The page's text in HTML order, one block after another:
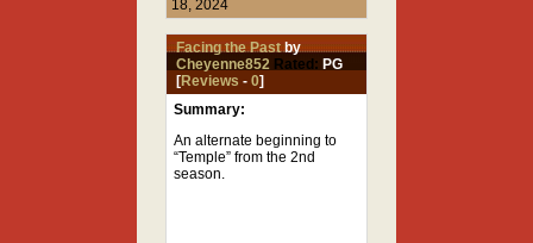
18, 2024
Facing the Pastby
Cheyenne852 Rated: PG
[Reviews -0]
Summary:
An alternate beginning to
“Temple” from the 2nd
season.